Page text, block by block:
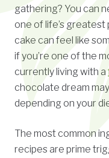
gathering? You can
one of life’s
cake can feel like
if you’re one of the
currently living with a
chocolate dream
depending on your
The most common
recipes are prime